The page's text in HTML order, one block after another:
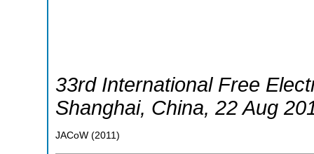
33rd International Free
Shanghai, China, 22 Aug
JACoW (2011 )